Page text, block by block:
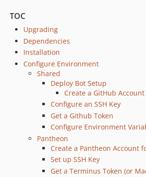
dev-project-branch-multidev-
dev-general-deploy
dev-nvm_cache
dev-automated-sec-updates
dev-42-pantheonyml-update-fails-
dev-custom_hosting
dev-pantheon
TOC
Upgrading
Dependencies
Installation
Configure Environment
Shared
Deploy Bot Setup
Create a GitHub
Configure an SSH Key
Get a Github Token
Configure Environment
Pantheon
Create a Pantheon Account
Set up SSH Key
Get a Terminus Token (or